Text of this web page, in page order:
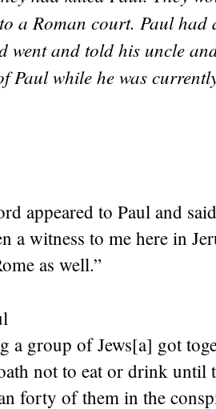
a Roman court. Paul had
went and told his uncle
Paul while he was
appeared to Paul and
a witness to me here in
as well.”
a group of Jews[a] got
not to eat or drink until
forty of them in the